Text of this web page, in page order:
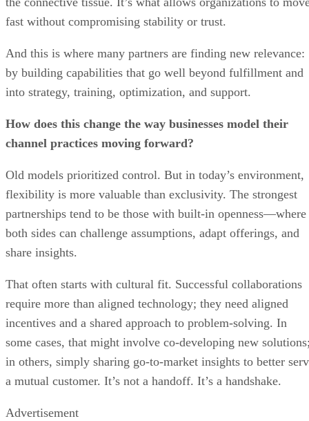
fast without compromising stability or trust.
And this is where many partners are finding new relevance:
by building capabilities that go well beyond fulfillment and
into strategy, training, optimization, and support.
How does this change the way businesses model their
channel practices moving forward?
Old models prioritized control. But in today’s environment,
flexibility is more valuable than exclusivity. The strongest
partnerships tend to be those with built-in openness—where
both sides can challenge assumptions, adapt offerings, and
share insights.
That often starts with cultural fit. Successful collaborations
require more than aligned technology; they need aligned
incentives and a shared approach to problem-solving. In
some cases, that might involve co-developing new
in others, simply sharing go-to-market insights to better
a mutual customer. It’s not a handoff. It’s a handshake.
Advertisement